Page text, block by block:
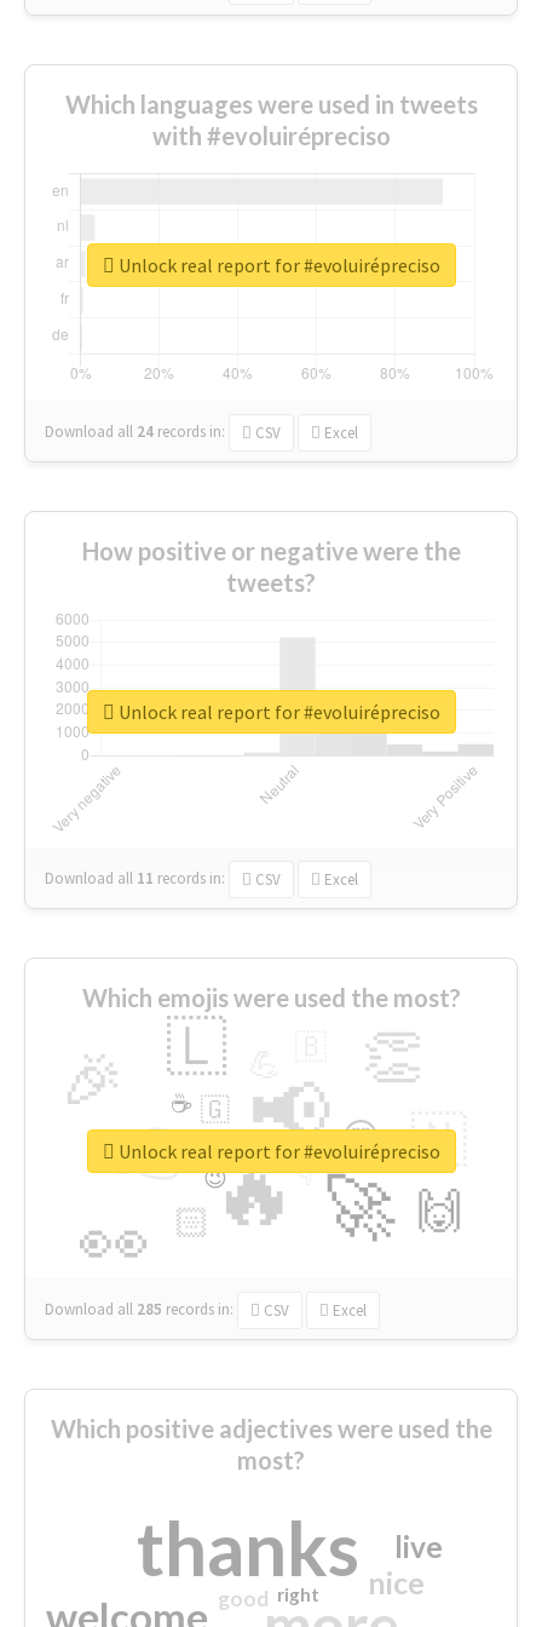
Which languages were used in tweets
with #evoluirépreciso
Download all 24 records in: CSV Excel
Unlock real report for #evoluirépreciso
How positive or negative were the
tweets?
Download all 11 records in: CSV Excel
Unlock real report for #evoluirépreciso
Which emojis were used the most?
🔥
👉 📢
🚀
👀
🎉 👏
🇱
🇳
🙌
😍
🏻
👇
🇬
🔷
☕
😉
🎡
Download all 285 records in: CSV Excel
Unlock real report for #evoluirépreciso
Which positive adjectives were used the
most?
thanks
welcome
nice
live
good right